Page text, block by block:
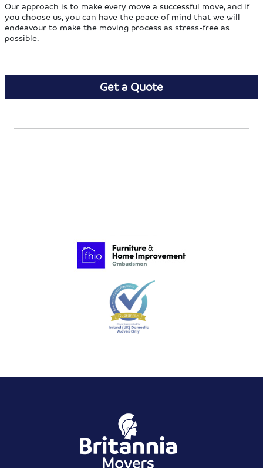
Our approach is to make every move a successful move, and if
you choose us, you can have the peace of mind that we will
endeavour to make the moving process as stress-free as
possible.
Get a Quote